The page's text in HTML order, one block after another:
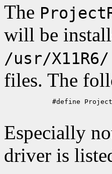
The
will be
/usr/X11R6/
files. The
#define
Especially
driver is